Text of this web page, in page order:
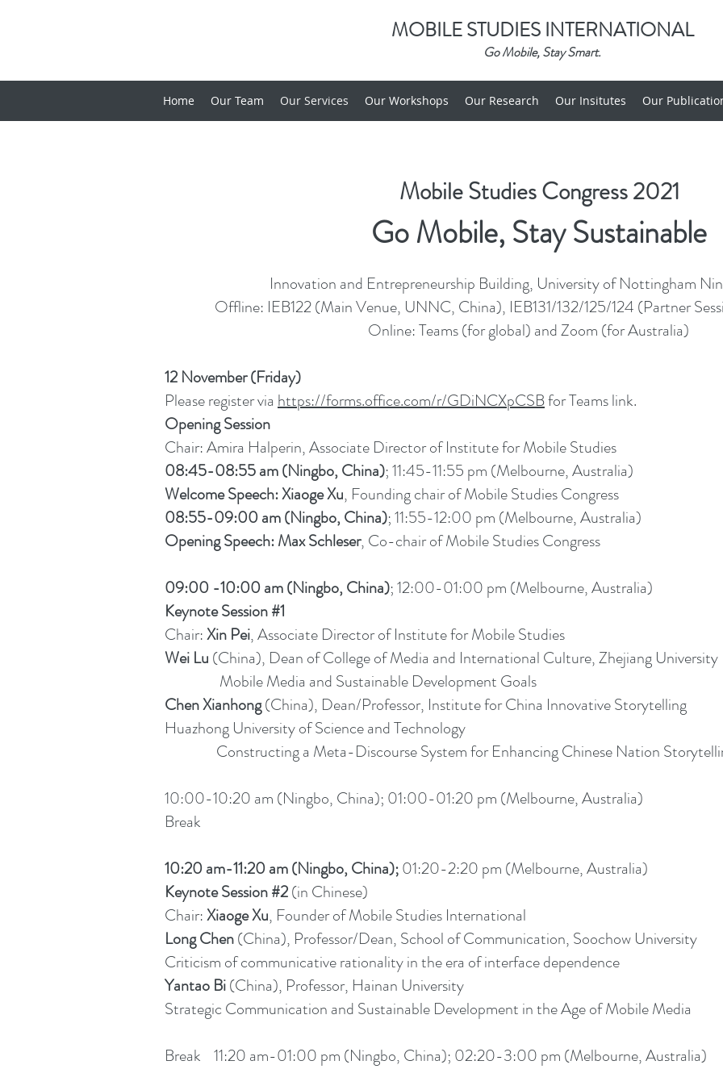
MOBILE STUDIES INTERNATIONAL
Go Mobile, Stay Smart.
Home Our Team Our Services Our Workshops Our Research Our Insitutes Our
Mobile Studies Congress 2021
Go Mobile, Stay Sustainable
Innovation and Entrepreneurship Building, University of Nottingham
Offline: IEB122 (Main Venue, UNNC, China), IEB131/132/125/124 (Partner
Online: Teams (for global) and Zoom (for Australia)
12 November (Friday)
Please register via https://forms.office.com/r/GDiNCXpCSBfor Teams link.
Opening Session
Chair: Amira Halperin, Associate Director of Institute for Mobile Studies
08:45-08:55 am (Ningbo, China); 11:45-11:55 pm (Melbourne, Australia)
Welcome Speech: Xiaoge Xu, Founding chair of Mobile Studies Congress
08:55-09:00 am (Ningbo, China); 11:55-12:00 pm (Melbourne, Australia)
Opening Speech: Max Schleser, Co-chair of Mobile Studies Congress
09:00 -10:00 am (Ningbo, China); 12:00-01:00 pm (Melbourne, Australia)
Keynote Session #1
Chair:Xin Pei, Associate Director of Institute for Mobile Studies
Wei Lu (China), Dean of College of Media and International Culture, Zhejiang University
Mobile Media and Sustainable Development Goals
Chen Xianhong(China), Dean/Professor, Institute for China Innovative Storytelling
Huazhong University of Science and Technology
Constructing a Meta-Discourse System for Enhancing Chinese Nation
10:00-10:20 am (Ningbo, China); 01:00-01:20 pm (Melbourne, Australia)
Break
10:20 am-11:20 am (Ningbo, China);01:20-2:20 pm (Melbourne, Australia)
Keynote Session #2(in Chinese)
Chair:Xiaoge Xu, Founder of Mobile Studies International
Long Chen(China), Professor/Dean, School of Communication, Soochow University
Criticism of communicative rationality in the era of interface dependence
Yantao Bi(China), Professor, Hainan University
Strategic Communication and Sustainable Development in the Age of Mobile Media
Break 11:20 am-01:00 pm (Ningbo, China); 02:20-3:00 pm (Melbourne, Australia)